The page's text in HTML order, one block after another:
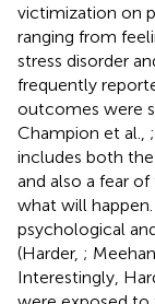
victimization on
ranging from
stress disorder
frequently
outcomes were
Champion et al.,
includes both
and also a fear
what will
psychological
(Harder, ; Meehan,
Interestingly,